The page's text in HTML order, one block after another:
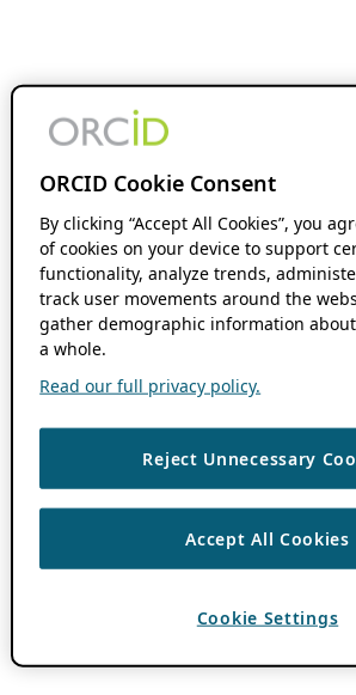
ORCID Cookie Consent
By clicking “Accept All Cookies”, you
of cookies on your device to support
functionality, analyze trends,
track user movements around the
gather demographic information
a whole.
Read our full privacy policy.
Reject Unnecessary
Accept All Cookies
Cookie Settings